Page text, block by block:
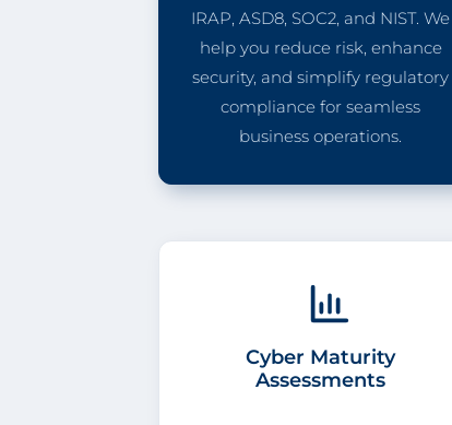
IRAP, ASD8, SOC2, and NIST. We
help you reduce risk, enhance
security, and simplify regulatory
compliance for seamless
business operations.
Cyber Maturity
Assessments